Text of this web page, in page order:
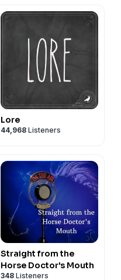
Lore
44,968 Listeners
Straight from the
Horse Doctor's Mouth
348 Listeners